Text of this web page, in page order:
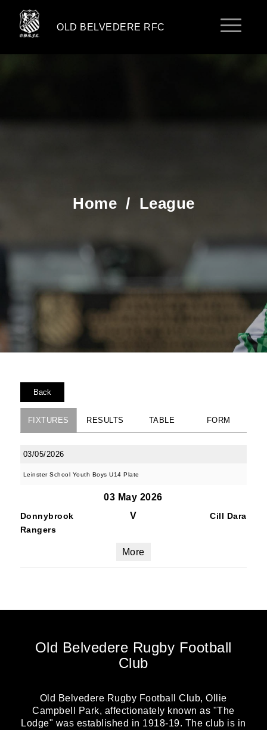
OLD BELVEDERE RFC
Home / League
Back
FIXTURES RESULTS TABLE FORM
03/05/2026
Leinster School Youth Boys U14 Plate
03 May 2026
Donnybrook
Rangers
V Cill Dara
More
Old Belvedere Rugby Football
Club
Old Belvedere Rugby Football Club, Ollie
Campbell Park, affectionately known as "The
Lodge" was established in 1918-19. The club is in